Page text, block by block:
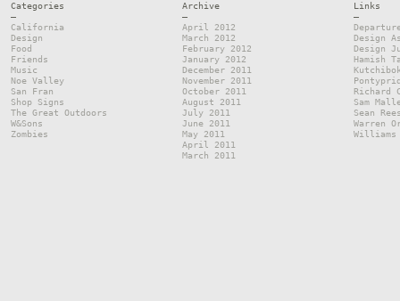
Categories
—
California
Design
Food
Friends
Music
Noe Valley
San Fran
Shop Signs
The Great Outdoors
W&Sons
Zombies
Archive
—
April 2012
March 2012
February 2012
January 2012
December 2011
November 2011
October 2011
August 2011
July 2011
June 2011
May 2011
April 2011
March 2011
Links
—
Design
Design
Hamish
Richard
Sam
Sean
Warren
Williams